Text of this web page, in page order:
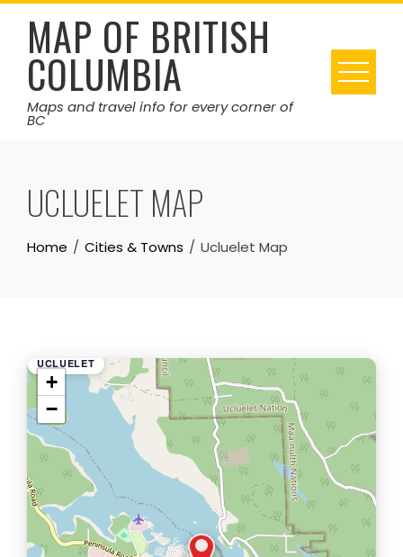
Skip
contentMAP OF BRITISH
COLUMBIA
Maps and travel info for every corner of
BC
UCLUELET MAP
Home Cities & Towns Ucluelet Map
UCLUELET
+
−